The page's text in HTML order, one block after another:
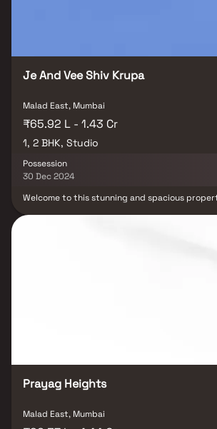
Je And Vee Shiv Krupa
Malad East, Mumbai
₹65.92 L - 1.43 Cr
1, 2 BHK, Studio
Possession
30 Dec 2024
Welcome to this stunning and spacious
of natural light. The open concept floor plan
the living, dining, and kitchen areas, perfect
Prayag Heights
Malad East, Mumbai